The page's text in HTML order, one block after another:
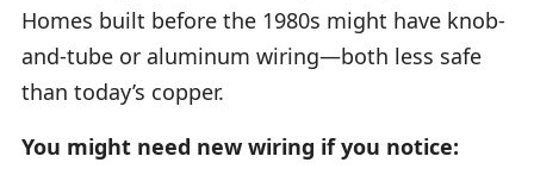
Homes built before the 1980s might have knob-
and-tube or aluminum wiring—both less safe
than today’s copper.
You might need new wiring if you notice: